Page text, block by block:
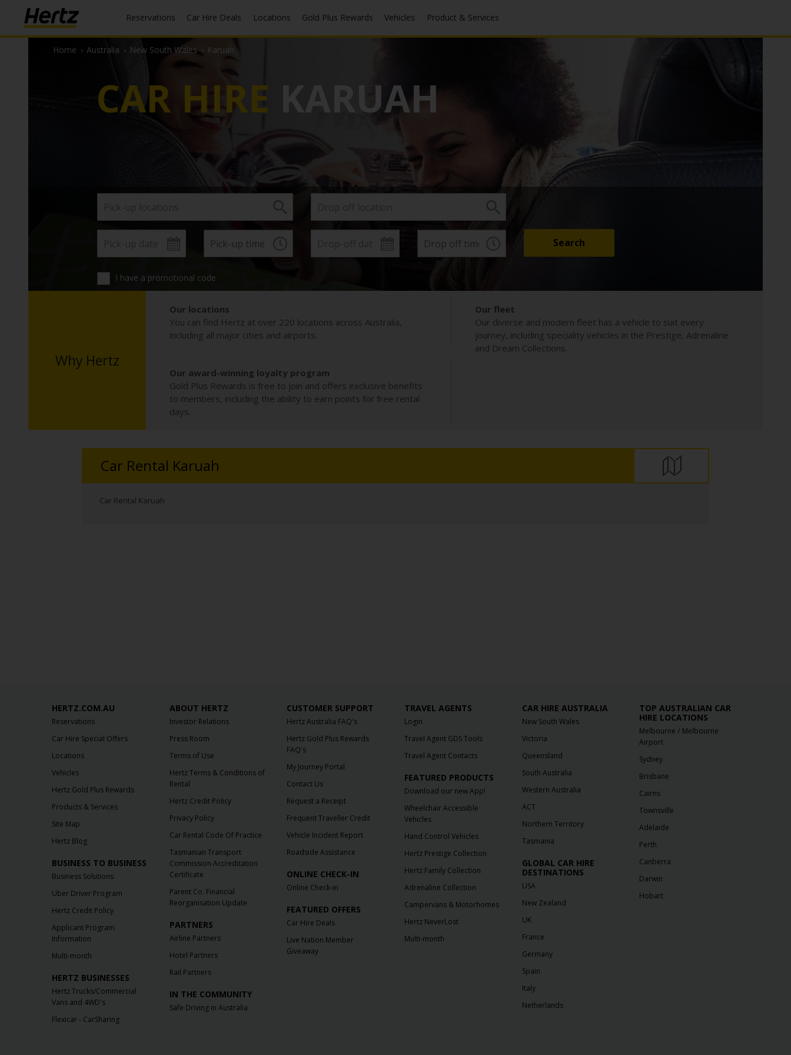
Reservations Car Hire Deals Locations Gold Plus Rewards Vehicles Product & Services
Home › Australia › New South Wales › Karuah
CAR HIRE KARUAH
I have a promotional code
Why Hertz
Our locations
You can find Hertz at over 220 locations across Australia,
including all major cities and airports.
Our fleet
Our diverse and modern fleet has a vehicle to suit every
journey, including speciality vehicles in the Prestige, Adrenaline
and Dream Collections.
Our award-winning loyalty program
Gold Plus Rewards is free to join and offers exclusive benefits
to members, including the ability to earn points for free rental
days.
Car Rental Karuah
Car Rental Karuah
HERTZ.COM.AU
Reservations
Car Hire Special Offers
Locations
Vehicles
Hertz Gold Plus Rewards
Products & Services
Site Map
Hertz Blog
BUSINESS TO BUSINESS
Business Solutions
Uber Driver Program
Hertz Credit Policy
Applicant Program
Information
Multi-month
HERTZ BUSINESSES
Hertz Trucks/Commercial
Vans and 4WD's
Flexicar - CarSharing
ABOUT HERTZ
Investor Relations
Press Room
Terms of Use
Hertz Terms & Conditions of
Rental
Hertz Credit Policy
Privacy Policy
Car Rental Code Of Practice
Tasmanian Transport
Commission Accreditation
Certificate
Parent Co. Financial
Reorganisation Update
PARTNERS
Airline Partners
Hotel Partners
Rail Partners
IN THE COMMUNITY
Safe Driving in Australia
CUSTOMER SUPPORT
Hertz Australia FAQ's
Hertz Gold Plus Rewards
FAQ's
My Journey Portal
Contact Us
Request a Receipt
Frequent Traveller Credit
Vehicle Incident Report
Roadside Assistance
ONLINE CHECK-IN
Online Check-in
FEATURED OFFERS
Car Hire Deals
Live Nation Member
Giveaway
TRAVEL AGENTS
Login
Travel Agent GDS Tools
Travel Agent Contacts
FEATURED PRODUCTS
Download our new App!
Wheelchair Accessible
Vehicles
Hand Control Vehicles
Hertz Prestige Collection
Hertz Family Collection
Adrenaline Collection
Campervans & Motorhomes
Hertz NeverLost
Multi-month
CAR HIRE AUSTRALIA
New South Wales
Victoria
Queensland
South Australia
Western Australia
ACT
Northern Territory
Tasmania
GLOBAL CAR HIRE
DESTINATIONS
USA
New Zealand
UK
France
Germany
Spain
Italy
Netherlands
TOP AUSTRALIAN CAR
HIRE LOCATIONS
Melbourne / Melbourne
Airport
Sydney
Brisbane
Cairns
Townsville
Adelaide
Perth
Canberra
Darwin
Hobart